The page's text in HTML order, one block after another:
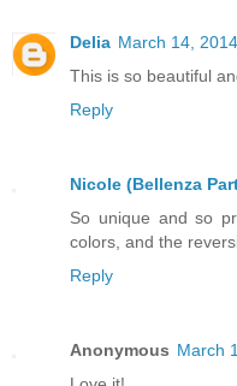
Delia March 14,
This is so beautiful
Reply
Nicole (Bellenza
So unique and so
colors, and the
Reply
Anonymous March